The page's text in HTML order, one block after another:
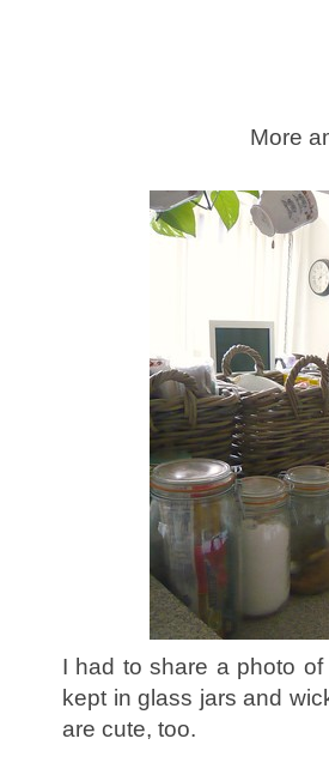
More
I had to share a photo
kept in glass jars and
are cute, too.